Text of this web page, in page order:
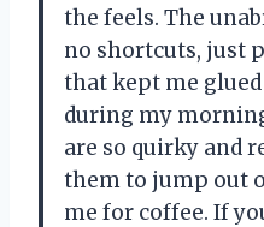
the feels. The
no shortcuts, just
that kept me
during my
are so quirky and
them to jump out
me for coffee. If